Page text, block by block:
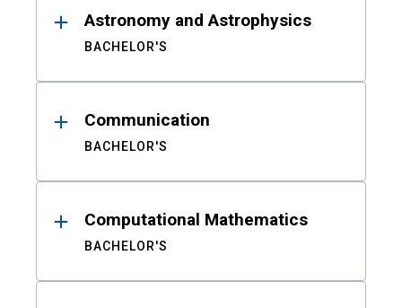
Astronomy and Astrophysics
BACHELOR'S
Communication
BACHELOR'S
Computational Mathematics
BACHELOR'S